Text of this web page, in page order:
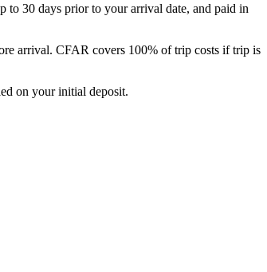
to 30 days prior to your arrival date, and paid in
arrival. CFAR covers 100% of trip costs if trip is
on your initial deposit.